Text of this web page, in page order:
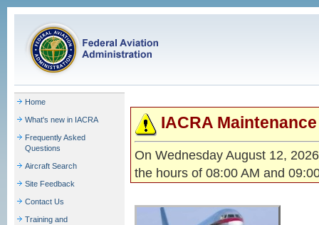
Home
What's new in IACRA
Frequently Asked
Questions
Aircraft Search
Site Feedback
Contact Us
Training and
IACRA
On Wednesday August 12,
the hours of 08:00 AM and